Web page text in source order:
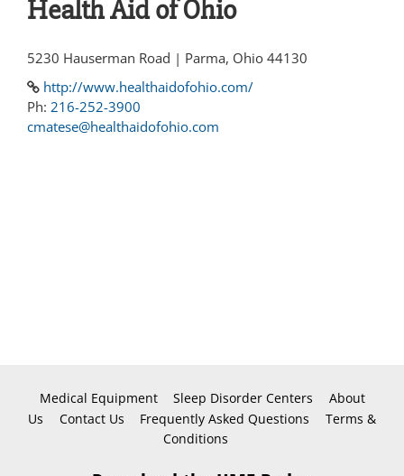
Health Aid of Ohio
5230 Hauserman Road | Parma, Ohio 44130
http://www.healthaidofohio.com/
Ph: 216-252-3900
cmatese@healthaidofohio.com
Medical Equipment Sleep Disorder Centers
About
Us
Contact Us Frequently Asked Questions
Terms &
Conditions